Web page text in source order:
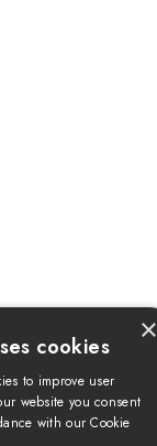
×
cookies
to improve user
website you consent
with our Cookie